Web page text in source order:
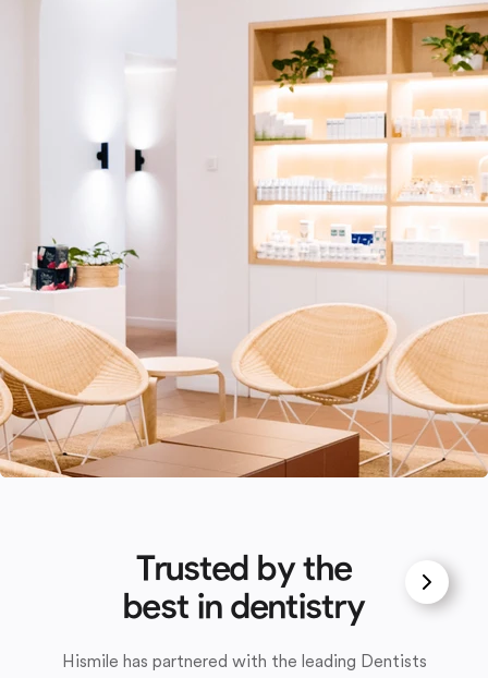
Trusted by the
best in dentistry
Hismile has partnered with the leading Dentists